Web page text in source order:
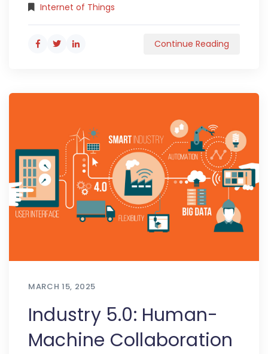
Internet of Things
Continue Reading
MARCH 15, 2025
Industry 5.0: Human-
Machine Collaboration